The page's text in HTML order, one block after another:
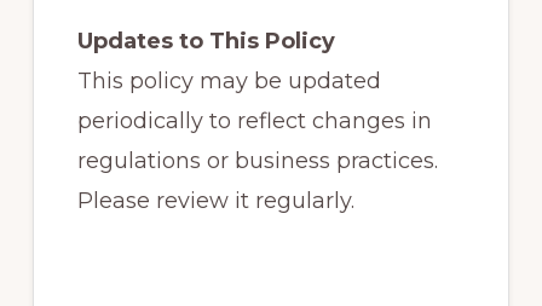
Updates to This Policy
This policy may be updated
periodically to reflect changes in
regulations or business practices.
Please review it regularly.